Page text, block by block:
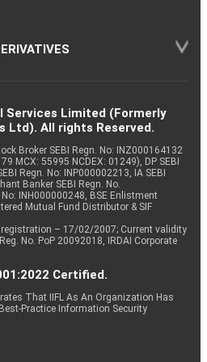
Services Limited (Formerly
Ltd). All rights Reserved.
Broker SEBI Regn. No: INZ000164132
MCX: 55995 NCDEX: 01249), DP SEBI
Regn. No: INP000002213, IA SEBI
Banker SEBI Regn. No.
INH000000248, BSE Enlistment
Mutual Fund Distributor & SIF
– 17/02/2007; Current validity
No. PoP 20092018, IRDAI Corporate
Certified.
That IIFL As An Organization Has
Practice Information Security